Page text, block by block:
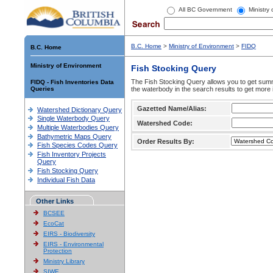
All BC Government Ministry
B.C. Home
Ministry of Environment
FIDQ - Fish Inventories Data
Queries
Watershed Dictionary Query
Single Waterbody Query
Multiple Waterbodies Query
Bathymetric Maps Query
Fish Species Codes Query
Fish Inventory Projects
Query
Fish Stocking Query
Individual Fish Data
Other Links
BCSEE
EcoCat
EIRS - Biodiversity
EIRS - Environmental
Protection
Ministry Library
SIWE
B.C. Home > Ministry of Environment > FIDQ
Fish Stocking Query
The Fish Stocking Query allows you to get
the waterbody in the search results to get more
Gazetted Name/Alias:
Watershed Code:
Order Results By: